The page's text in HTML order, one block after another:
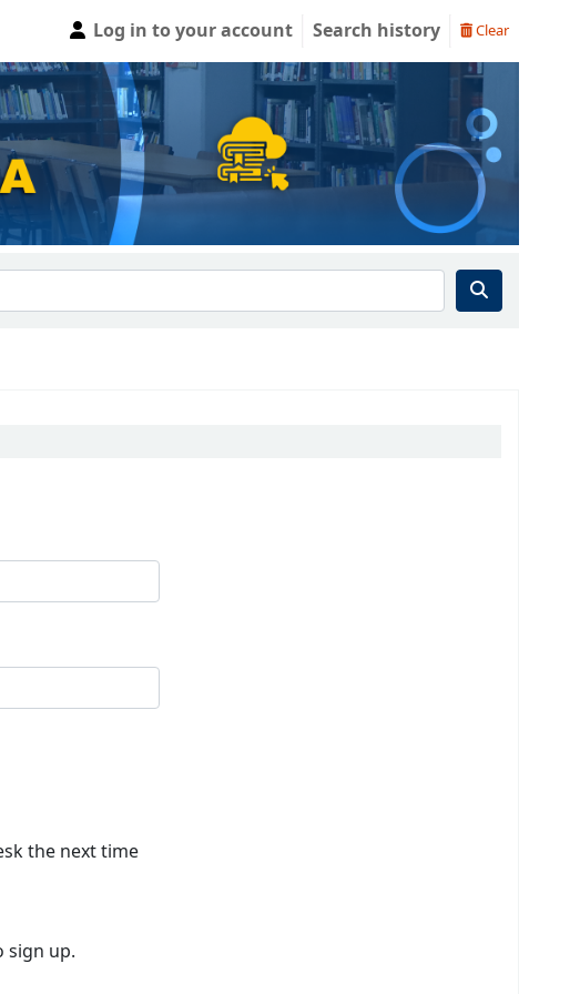
Log in to your account Search history Clear
the next time
sign up.